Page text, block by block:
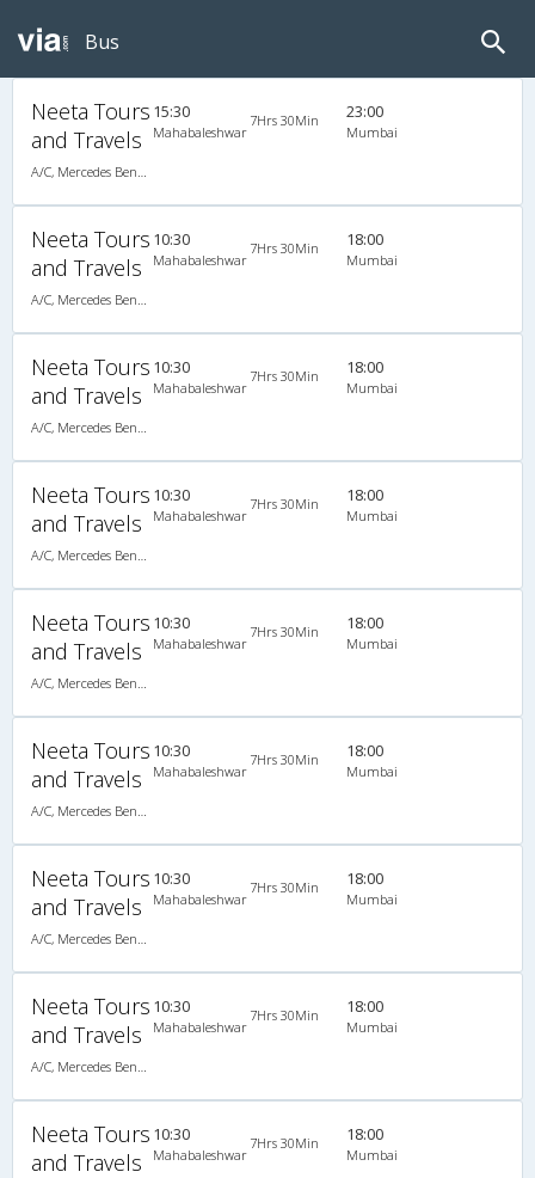
Bus
Neeta Tours
and Travels
A/C, Mercedes Benz Multi Axle Semi Sleeper
15:30
Mahabaleshwar
7Hrs 30Min 23:00
Mumbai
Neeta Tours
and Travels
A/C, Mercedes Benz Multi Axle Semi Sleeper
10:30
Mahabaleshwar
7Hrs 30Min 18:00
Mumbai
Neeta Tours
and Travels
A/C, Mercedes Benz Multi Axle Semi Sleeper
10:30
Mahabaleshwar
7Hrs 30Min 18:00
Mumbai
Neeta Tours
and Travels
A/C, Mercedes Benz Multi Axle Semi Sleeper
10:30
Mahabaleshwar
7Hrs 30Min 18:00
Mumbai
Neeta Tours
and Travels
A/C, Mercedes Benz Multi Axle Semi Sleeper
10:30
Mahabaleshwar
7Hrs 30Min 18:00
Mumbai
Neeta Tours
and Travels
A/C, Mercedes Benz Multi Axle Semi Sleeper
10:30
Mahabaleshwar
7Hrs 30Min 18:00
Mumbai
Neeta Tours
and Travels
A/C, Mercedes Benz Multi Axle Semi Sleeper
10:30
Mahabaleshwar
7Hrs 30Min 18:00
Mumbai
Neeta Tours
and Travels
A/C, Mercedes Benz Multi Axle Semi Sleeper
10:30
Mahabaleshwar
7Hrs 30Min 18:00
Mumbai
Neeta Tours
and Travels
10:30
Mahabaleshwar
7Hrs 30Min 18:00
Mumbai